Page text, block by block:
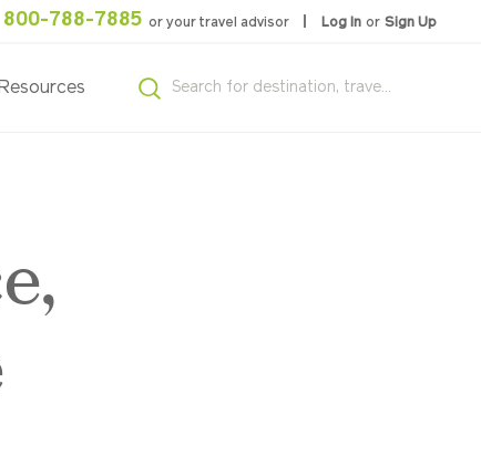
800-788-7885 or your travel advisor Log In or Sign Up
Resources